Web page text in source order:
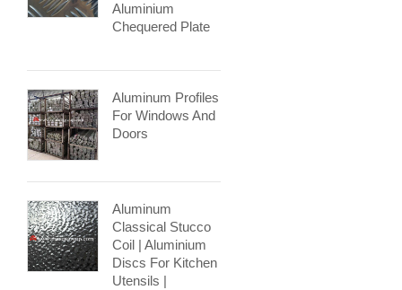
Aluminium
Chequered Plate
Aluminum Profiles
For Windows And
Doors
Aluminum
Classical Stucco
Coil | Aluminium
Discs For Kitchen
Utensils |